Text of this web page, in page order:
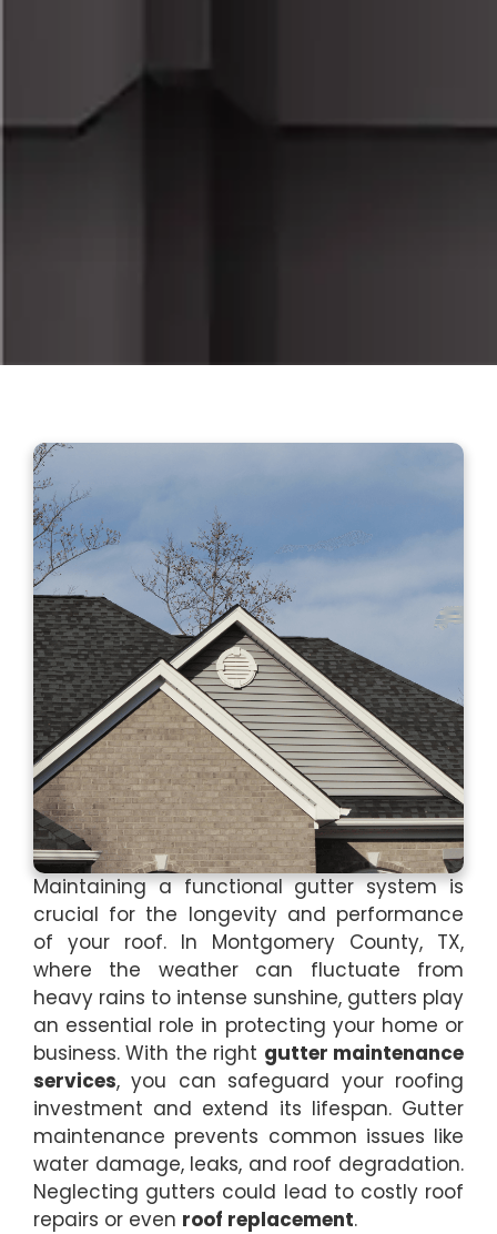
Maintaining a functional gutter system is
crucial for the longevity and performance
of your roof. In Montgomery County, TX,
where the weather can fluctuate from
heavy rains to intense sunshine, gutters play
an essential role in protecting your home or
business. With the right gutter maintenance
services, you can safeguard your roofing
investment and extend its lifespan. Gutter
maintenance prevents common issues like
water damage, leaks, and roof degradation.
Neglecting gutters could lead to costly roof
repairs or even roof replacement.